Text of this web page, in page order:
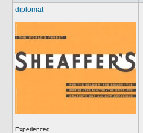
diplomat
Experienced